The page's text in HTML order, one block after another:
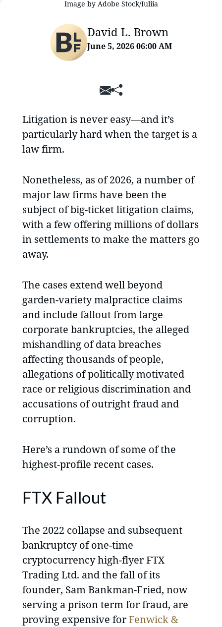
Image by Adobe Stock/Iuliia
David L. Brown
June 5, 2026 06:00 AM
Litigation is never easy—and it’s
particularly hard when the target is a
law firm.
Nonetheless, as of 2026, a number of
major law firms have been the
subject of big-ticket litigation claims,
with a few offering millions of dollars
in settlements to make the matters go
away.
The cases extend well beyond
garden-variety malpractice claims
and include fallout from large
corporate bankruptcies, the alleged
mishandling of data breaches
affecting thousands of people,
allegations of politically motivated
race or religious discrimination and
accusations of outright fraud and
corruption.
Here’s a rundown of some of the
highest-profile recent cases.
FTX Fallout
The 2022 collapse and subsequent
bankruptcy of one-time
cryptocurrency high-flyer FTX
Trading Ltd. and the fall of its
founder, Sam Bankman-Fried, now
serving a prison term for fraud, are
proving expensive forFenwick &